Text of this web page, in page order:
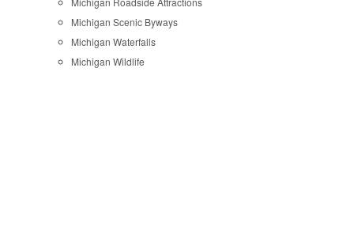
Michigan Scenic Byways
Michigan Waterfalls
Michigan Wildlife